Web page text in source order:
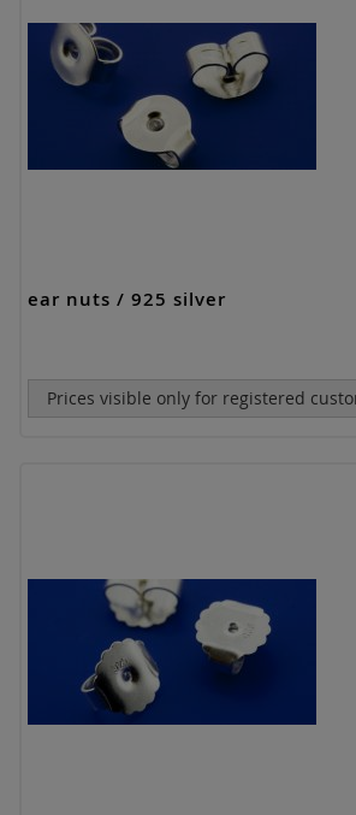
ear nuts / 925 silver
Prices visible only for registered